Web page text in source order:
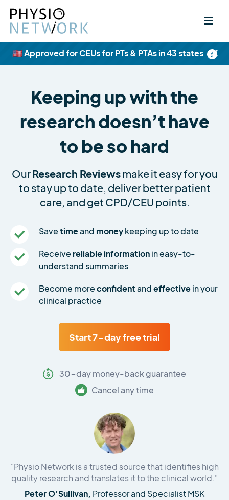
×
🇺🇸 Approved for CEUs for PTs & PTAs in 43 states
Keeping up with the
research doesn’t have
to be so hard
OurResearch Reviewsmake it easy for you
to stay up to date, deliver better patient
care, and get CPD/CEU points.
Savetimeand moneykeeping up to date
Receive reliable informationin easy-to-
understand summaries
Become moreconfidentandeffectivein your
clinical practice
Start 7-day free trial
30-day money-back guarantee
Cancel any time
"Physio Network is a trusted source that identifies high
quality research and translates it to the clinical world."
Peter O’Sullivan, Professor and Specialist MSK